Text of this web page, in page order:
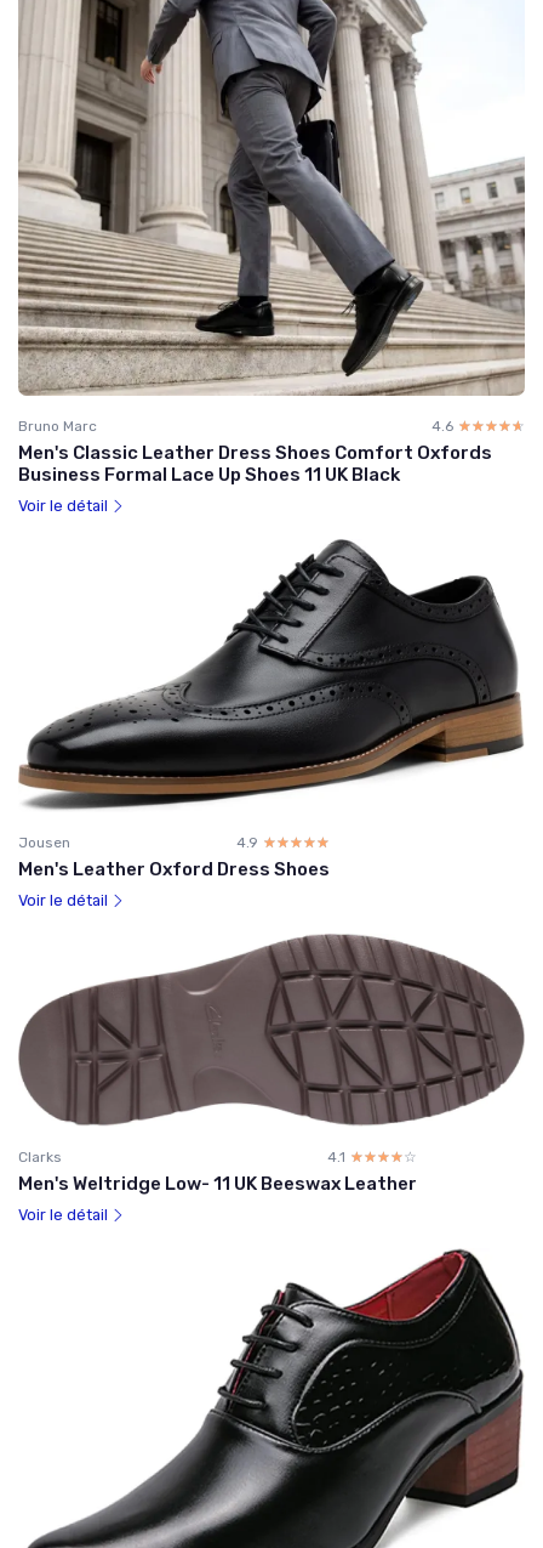
Bruno Marc 4.6 ☆☆☆☆☆
★★★★★
Men's Classic Leather Dress Shoes Comfort Oxfords
Business Formal Lace Up Shoes 11 UK Black
Voir le détail
Jousen 4.9 ☆☆☆☆☆
★★★★★
Men's Leather Oxford Dress Shoes
Voir le détail
Clarks 4.1 ☆☆☆☆☆
★★★★★
Men's Weltridge Low- 11 UK Beeswax Leather
Voir le détail